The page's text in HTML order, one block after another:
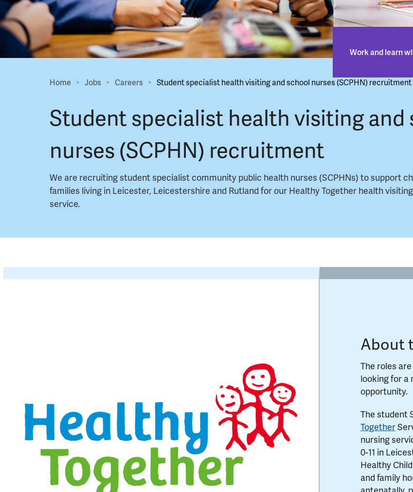
Work and learn
Home > Jobs > Careers > Student specialist health visiting and school nurses (SCPHN) recruitment
Student specialist health visiting and
nurses (SCPHN) recruitment
We are recruiting student specialist community public health nurses (SCPHNs) to support
families living in Leicester, Leicestershire and Rutland for our Healthy Together health
service.
About
The roles
looking for a
opportunity.
The student
Together
nursing
0-11 in
Healthy
and family